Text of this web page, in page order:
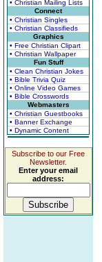
• Christian Mailing Lists
Connect
• Christian Singles
• Christian Classifieds
Graphics
• Free Christian Clipart
• Christian Wallpaper
Fun Stuff
• Clean Christian Jokes
• Bible Trivia Quiz
• Online Video Games
• Bible Crosswords
Webmasters
• Christian Guestbooks
• Banner Exchange
• Dynamic Content
Subscribe to our Free
Newsletter.
Enter your email
address: